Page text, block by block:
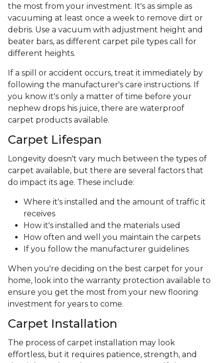
the most from your investment. It's as simple as
vacuuming at least once a week to remove dirt or
debris. Use a vacuum with adjustment height and
beater bars, as different carpet pile types call for
different heights.
If a spill or accident occurs, treat it immediately by
following the manufacturer's care instructions. If
you know it's only a matter of time before your
nephew drops his juice, there are waterproof
carpet products available.
Carpet Lifespan
Longevity doesn't vary much between the types of
carpet available, but there are several factors that
do impact its age. These include:
Where it's installed and the amount of traffic it
receives
How it's installed and the materials used
How often and well you maintain the carpets
If you follow the manufacturer guidelines
When you're deciding on the best carpet for your
home, look into the warranty protection available to
ensure you get the most from your new flooring
investment for years to come.
Carpet Installation
The process of carpet installation may look
effortless, but it requires patience, strength, and